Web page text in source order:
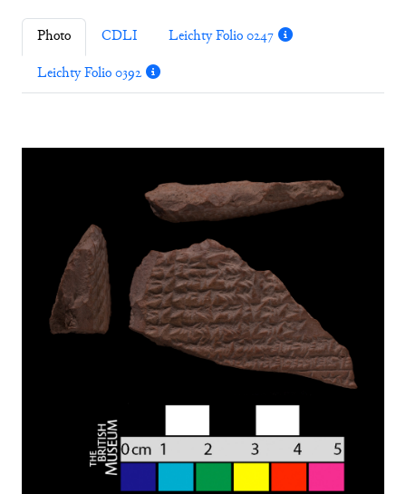
Photo CDLI
Leichty Folio 0247
Leichty Folio 0392